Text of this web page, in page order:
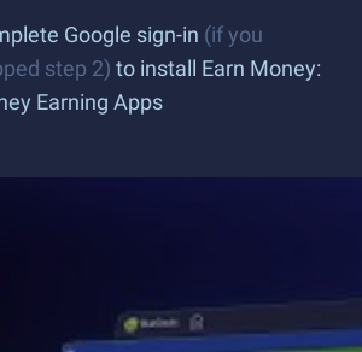
Google sign-in (if you
step 2) to install Earn Money:
Earning Apps